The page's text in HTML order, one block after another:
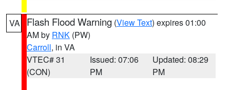
VA Flash Flood Warning (View Text) expires 01:00
AM by RNK (PW)
Carroll, in VA
VTEC# 31
(CON)
Issued: 07:06
PM
Updated: 08:29
PM